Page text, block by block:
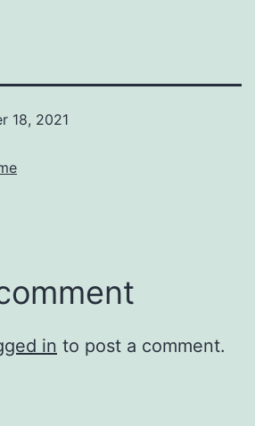
18, 2021
in to post a comment.